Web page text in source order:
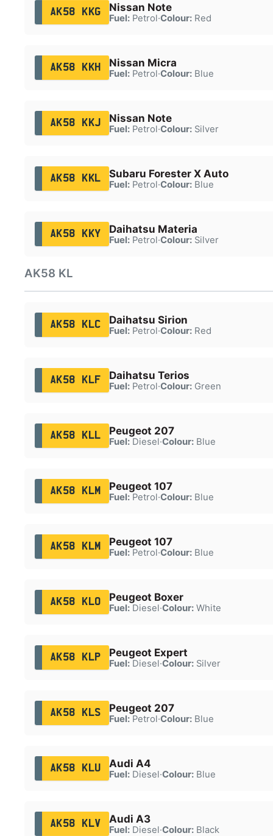
AK58 KKG Nissan Note
Fuel:Petrol·Colour:Red
AK58 KKH Nissan Micra
Fuel:Petrol·Colour:Blue
AK58 KKJ Nissan Note
Fuel:Petrol·Colour:Silver
AK58 KKL Subaru Forester X Auto
Fuel:Petrol·Colour:Blue
AK58 KKY Daihatsu Materia
Fuel:Petrol·Colour:Silver
AK58 KL
AK58 KLC Daihatsu Sirion
Fuel:Petrol·Colour:Red
AK58 KLF Daihatsu Terios
Fuel:Petrol·Colour:Green
AK58 KLL Peugeot 207
Fuel:Diesel·Colour:Blue
AK58 KLM Peugeot 107
Fuel:Petrol·Colour:Blue
AK58 KLM Peugeot 107
Fuel:Petrol·Colour:Blue
AK58 KLO Peugeot Boxer
Fuel:Diesel·Colour:White
AK58 KLP Peugeot Expert
Fuel:Diesel·Colour:Silver
AK58 KLS Peugeot 207
Fuel:Petrol·Colour:Blue
AK58 KLU Audi A4
Fuel:Diesel·Colour:Blue
AK58 KLV Audi A3
Fuel:Diesel·Colour:Black